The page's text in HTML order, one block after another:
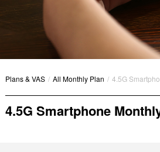
Plans & VAS / All Monthly Plan / 4.5G
4.5G Smartphone